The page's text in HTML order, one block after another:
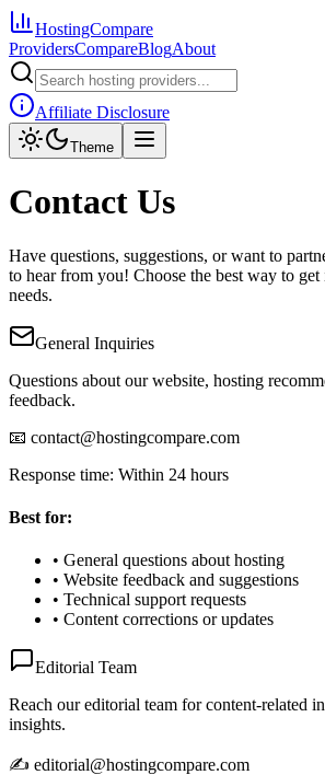
HostingCompare
ProvidersCompareBlogAbout
Affiliate Disclosure
Theme
Contact Us
Have questions, suggestions, or want to
to hear from you! Choose the best way to
needs.
General Inquiries
Questions about our website, hosting
feedback.
📧 contact@hostingcompare.com
Response time: Within 24 hours
Best for:
• General questions about hosting
• Website feedback and suggestions
• Technical support requests
• Content corrections or updates
Editorial Team
Reach our editorial team for content-related
insights.
✍️ editorial@hostingcompare.com